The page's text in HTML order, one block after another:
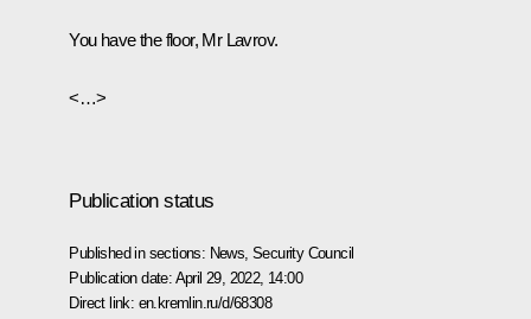
You have the floor, Mr Lavrov.
<…>
Publication status
Published in sections: News ,Security Council
Publication date: April 29, 2022, 14:00
Direct link: en.kremlin.ru/d/68308